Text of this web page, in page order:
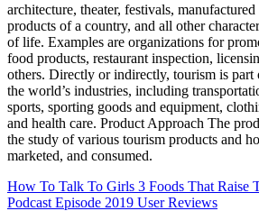
architecture, theater, festivals,
products of a country, and all other
of life. Examples are organizations for
food products, restaurant inspection,
others. Directly or indirectly, tourism is
the world’s industries, including
sports, sporting goods and equipment,
and health care. Product Approach The
the study of various tourism products and
marketed, and consumed.
How To Talk To Girls 3 Foods That Raise
Podcast Episode 2019 User Reviews